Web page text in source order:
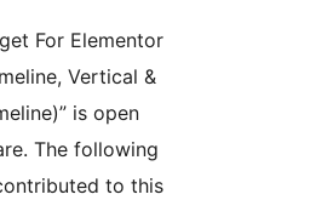
For Elementor
Vertical &
is open
The following
to this